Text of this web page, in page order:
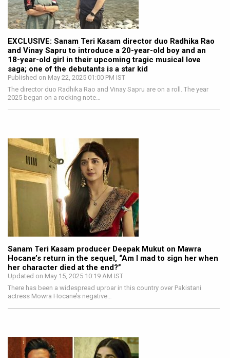
EXCLUSIVE: Sanam Teri Kasam director duo Radhika Rao
and Vinay Sapru to introduce a 20-year-old boy and an
18-year-old girl in their upcoming tragic musical love
saga; one of the debutants is a star kid
Published on May 22, 2025 01:00 PM IST
The director duo Radhika Rao and Vinay Sapru are on a roll. The year
2025 began on a rocking note…
Sanam Teri Kasam producer Deepak Mukut on Mawra
Hocane’s return in the sequel, “Am I mad to sign her when
her character died at the end?”
Updated on May 15, 2025 10:19 AM IST
There has been a widespread uproar in this country over Pakistani
actress Mowra Hocane’s negative…